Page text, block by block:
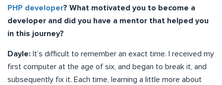
PHP developer? What motivated you to become a
developer and did you have a mentor that helped you
in this journey?
Dayle: It’s difficult to remember an exact time. I received my
first computer at the age of six, and began to break it, and
subsequently fix it. Each time, learning a little more about